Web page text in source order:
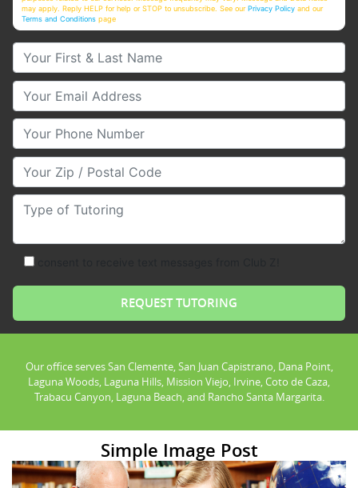
may apply. Reply HELP for help or STOP to unsubscribe. See ourPrivacy Policy and our
Terms and Conditions page
Your First & Last Name
Your Email
Your Phone Number
Your Zip/Postal Code
Type of Tutoring
Our office serves San Clemente, San Juan Capistrano, Dana Point,
Laguna Woods, Laguna Hills, Mission Viejo, Irvine, Coto de Caza,
Trabacu Canyon, Laguna Beach, and Rancho Santa Margarita.
Simple Image Post